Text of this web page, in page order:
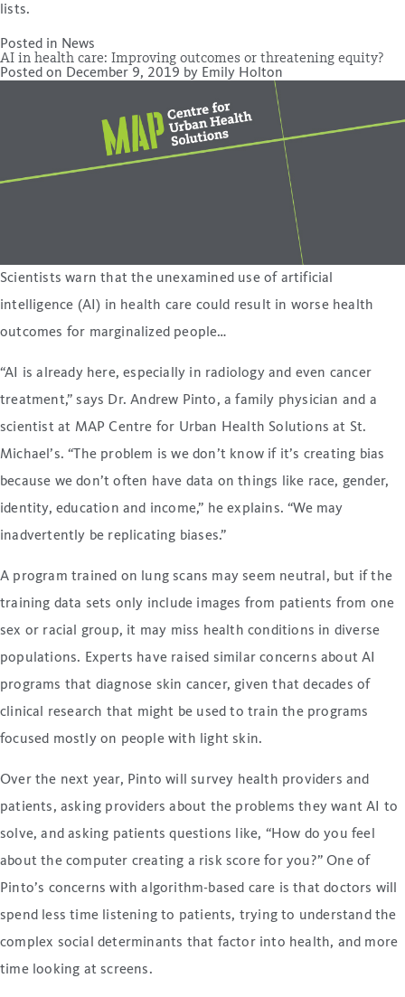
lists.
Posted in News
AI in health care: Improving outcomes or threatening equity?
Posted on December 9, 2019 by Emily Holton
Scientists warn that the unexamined use of artificial
intelligence (AI) in health care could result in worse health
outcomes for marginalized people…
“AI is already here, especially in radiology and even cancer
treatment,” says Dr. Andrew Pinto, a family physician and a
scientist at MAP Centre for Urban Health Solutions at St.
Michael’s. “The problem is we don’t know if it’s creating bias
because we don’t often have data on things like race, gender,
identity, education and income,” he explains. “We may
inadvertently be replicating biases.”
A program trained on lung scans may seem neutral, but if the
training data sets only include images from patients from one
sex or racial group, it may miss health conditions in diverse
populations. Experts have raised similar concerns about AI
programs that diagnose skin cancer, given that decades of
clinical research that might be used to train the programs
focused mostly on people with light skin.
Over the next year, Pinto will survey health providers and
patients, asking providers about the problems they want AI to
solve, and asking patients questions like, “How do you feel
about the computer creating a risk score for you?” One of
Pinto’s concerns with algorithm-based care is that doctors will
spend less time listening to patients, trying to understand the
complex social determinants that factor into health, and more
time looking at screens.